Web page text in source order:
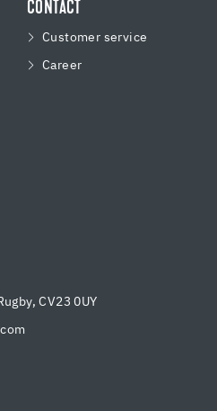
CONTACT
Customer service
Career
CV23 0UY